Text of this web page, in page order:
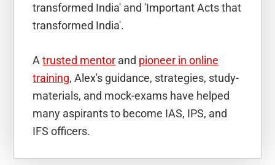
transformed India' and 'Important Acts that
transformed India'.
Atrusted mentor and pioneer in online
training, Alex's guidance, strategies, study-
materials, and mock-exams have helped
many aspirants to become IAS, IPS, and
IFS officers.